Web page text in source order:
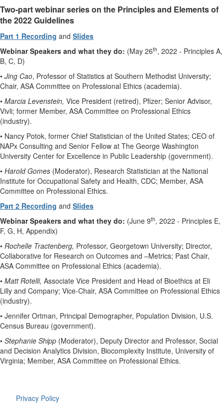
Two-part webinar series on the Principles and Elements of
the 2022 Guidelines
Part 1 Recording and Slides
Webinar Speakers and what they do: (May 26th, 2022 - Principles A,
B, C, D)
• Jing Cao, Professor of Statistics at Southern Methodist University;
Chair, ASA Committee on Professional Ethics (academia).
• Marcia Levenstein, Vice President (retired), Pfizer; Senior Advisor,
Vivli; former Member, ASA Committee on Professional Ethics
(industry).
• Nancy Potok, former Chief Statistician of the United States; CEO of
NAPx Consulting and Senior Fellow at The George Washington
University Center for Excellence in Public Leadership (government).
• Harold Gomes (Moderator), Research Statistician at the National
Institute for Occupational Safety and Health, CDC; Member, ASA
Committee on Professional Ethics.
Part 2 Recording and Slides
Webinar Speakers and what they do: (June 9th, 2022 - Principles E,
F, G, H, Appendix)
• Rochelle Tractenberg, Professor, Georgetown University; Director,
Collaborative for Research on Outcomes and –Metrics; Past Chair,
ASA Committee on Professional Ethics (academia).
• Matt Rotelli, Associate Vice President and Head of Bioethics at Eli
Lilly and Company; Vice-Chair, ASA Committee on Professional Ethics
(industry).
• Jennifer Ortman, Principal Demographer, Population Division, U.S.
Census Bureau (government).
• Stephanie Shipp (Moderator), Deputy Director and Professor, Social
and Decision Analytics Division, Biocomplexity Institute, University of
Virginia; Member, ASA Committee on Professional Ethics.
Privacy Policy